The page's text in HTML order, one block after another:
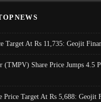
Target At Rs 11,735: Geojit
(TMPV) Share Price Jumps 4.5
Price Target At Rs 5,688: Geojit